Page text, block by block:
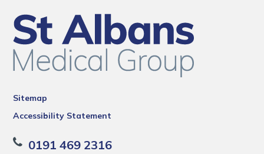
Sitemap
Accessibility Statement
0191 469 2316